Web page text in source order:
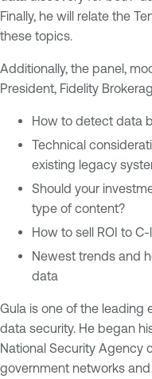
Finally, he will relate the
these topics.
Additionally, the panel,
President, Fidelity
How to detect data
Technical
existing legacy
Should your
type of content?
How to sell ROI to
Newest trends and
data
Gula is one of the leading
data security. He began
National Security Agency
government networks